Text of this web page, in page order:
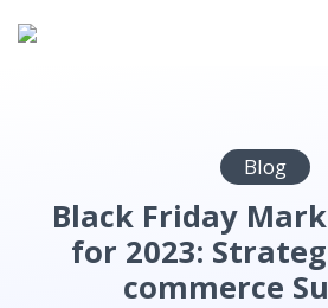
Blog
Black Friday
for 2023:
commerce